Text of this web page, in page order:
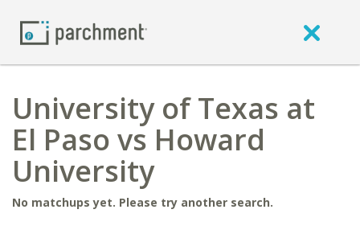
University of Texas at
El Paso vs Howard
University
No matchups yet. Please try another search.